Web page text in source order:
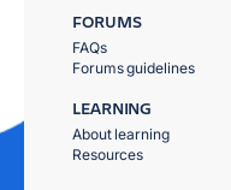
FORUMS
FAQs
Forums guidelines
LEARNING
About learning
Resources